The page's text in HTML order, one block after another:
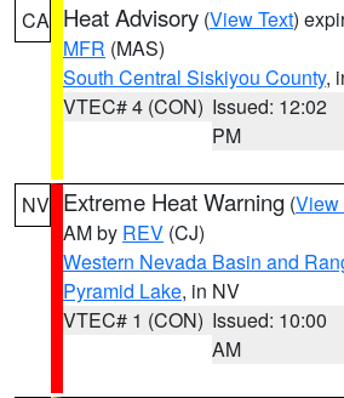
CA Heat Advisory (View Text)
MFR (MAS)
South Central Siskiyou County,
VTEC# 4 (CON) Issued: 12:02
PM
NV Extreme Heat Warning (View
AM by REV (CJ)
Western Nevada Basin and
Pyramid Lake, in NV
VTEC# 1 (CON) Issued: 10:00
AM